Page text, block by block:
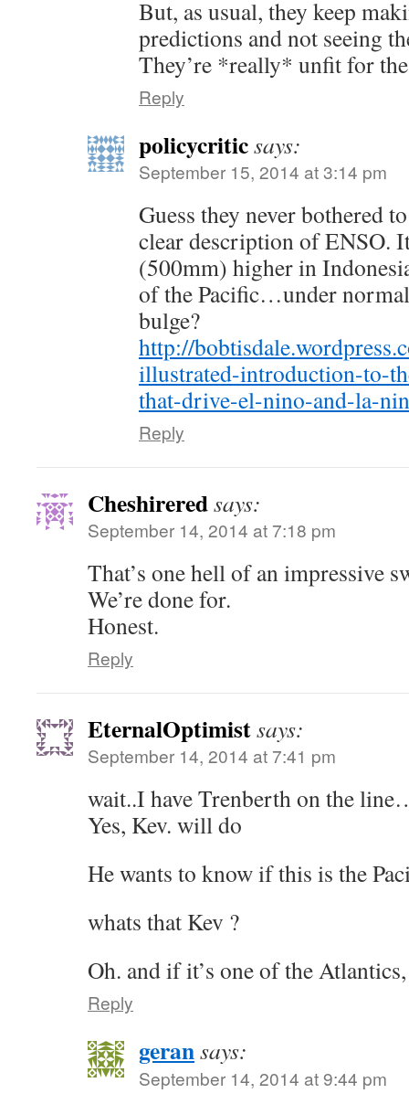
But, as usual, they keep
predictions and not seeing
They’re *really* unfit for
Reply
policycriticsays:
September 15, 2014 at 3:14 pm
Guess they never bothered
clear description of ENSO.
(500mm) higher in
of the Pacific…under
bulge?
http://
illustrated-introduction-to-
that-drive-el-nino-and-la-
Reply
Cheshireredsays:
September 14, 2014 at 7:18 pm
That’s one hell of an impressive
We’re done for.
Honest.
Reply
EternalOptimistsays:
September 14, 2014 at 7:41 pm
wait..I have Trenberth on the
Yes, Kev. will do
He wants to know if this is the
whats that Kev ?
Oh. and if it’s one of the
Reply
geransays:
September 14, 2014 at 9:44 pm